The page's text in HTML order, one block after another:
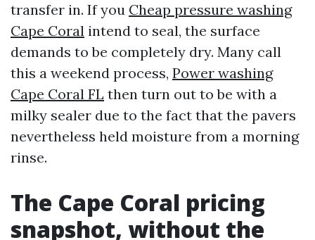
transfer in. If you Cheap pressure washing
Cape Coral intend to seal, the surface
demands to be completely dry. Many call
this a weekend process, Power washing
Cape Coral FL then turn out to be with a
milky sealer due to the fact that the pavers
nevertheless held moisture from a morning
rinse.
The Cape Coral pricing
snapshot, without the